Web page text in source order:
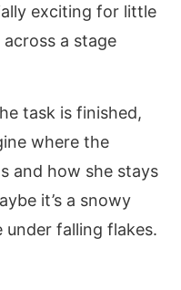
exciting for little
a stage
task is finished,
where the
and how she stays
it’s a snowy
falling flakes.